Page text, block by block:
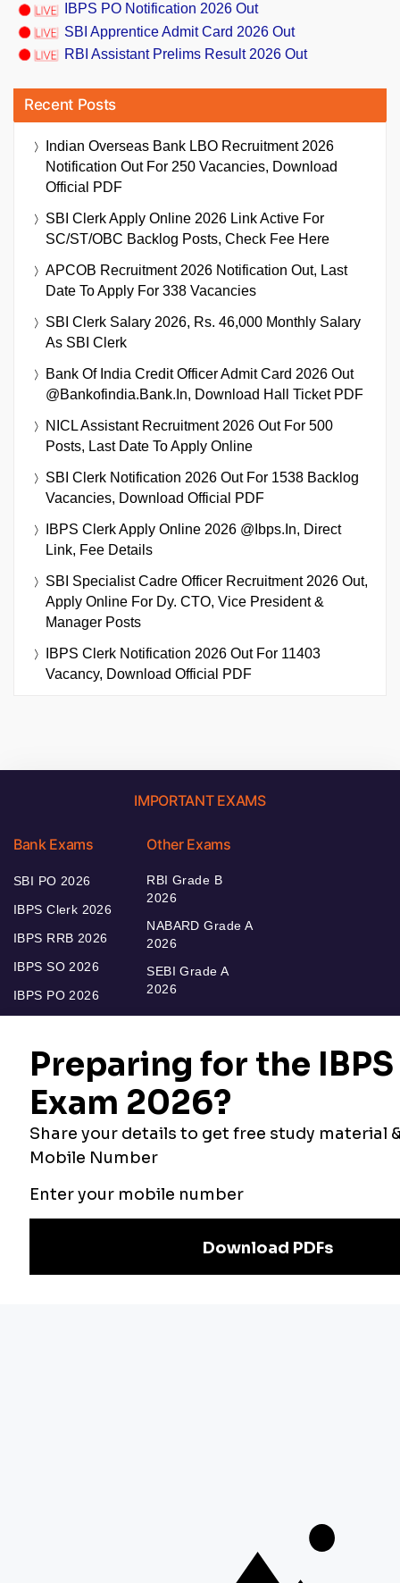
IBPS PO Notification 2026 Out
SBI Apprentice Admit Card 2026 Out
RBI Assistant Prelims Result 2026 Out
Recent Posts
Indian Overseas Bank LBO Recruitment 2026
Notification Out For 250 Vacancies, Download
Official PDF
SBI Clerk Apply Online 2026 Link Active For
SC/ST/OBC Backlog Posts, Check Fee Here
APCOB Recruitment 2026 Notification Out, Last
Date To Apply For 338 Vacancies
SBI Clerk Salary 2026, Rs. 46,000 Monthly Salary
As SBI Clerk
Bank Of India Credit Officer Admit Card 2026 Out
@bankofindia.bank.in, Download Hall Ticket PDF
NICL Assistant Recruitment 2026 Out For 500
Posts, Last Date To Apply Online
SBI Clerk Notification 2026 Out For 1538 Backlog
Vacancies, Download Official PDF
IBPS Clerk Apply Online 2026 @ibps.in, Direct
Link, Fee Details
SBI Specialist Cadre Officer Recruitment 2026 Out,
Apply Online For Dy. CTO, Vice President &
Manager Posts
IBPS Clerk Notification 2026 Out For 11403
Vacancy, Download Official PDF
IMPORTANT EXAMS
Bank Exams
SBI PO 2026
IBPS Clerk 2026
IBPS RRB 2026
IBPS SO 2026
IBPS PO 2026
Other Exams
RBI Grade B
2026
NABARD Grade A
2026
SEBI Grade A
2026
Our Other
Websites
Bankers Adda
Current Affairs
Adda Exams
Preparation